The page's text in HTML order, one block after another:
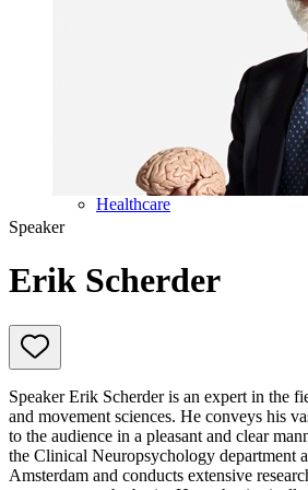
Personal Development
Technology & Innovation
Teambuilding
Future of work
Trendwatchers
Healthcare
Speaker
Erik Scherder
Speaker Erik Scherder is an expert in the
and movement sciences. He conveys his
to the audience in a pleasant and clear
the Clinical Neuropsychology department
Amsterdam and conducts extensive